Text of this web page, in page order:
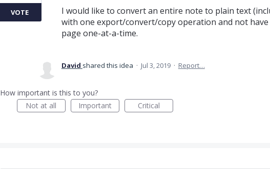
I would like to convert an entire note to plain text
with one export/convert/copy operation and not have
page one-at-a-time.
VOTE
David shared this idea · Jul 3, 2019 · Report…
How important is this to you?
Not at all
Important Critical